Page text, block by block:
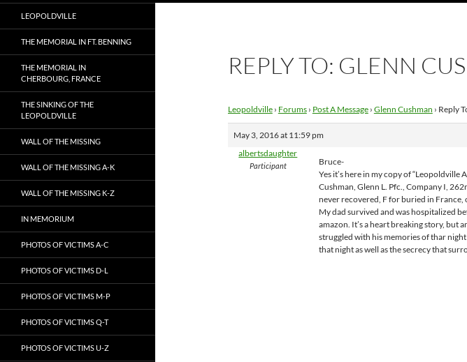
REPLY TO: GLENN
Leopoldville › Forums › Post A Message › Glenn Cushman › Reply
May 3, 2016 at 11:59 pm
albertsdaughter
Participant
Bruce-
Yes it’s here in my copy of “Leopoldville
Cushman, Glenn L. Pfc., Company I,
never recovered, F for buried in France,
My dad survived and was hospitalized
amazon. It’s a heart breaking story, but
struggled with his memories of thar
that night as well as the secrecy that
LEOPOLDVILLE
THE MEMORIAL IN FT. BENNING
THE MEMORIAL IN
CHERBOURG, FRANCE
THE SINKING OF THE
LEOPOLDVILLE
WALL OF THE MISSING
WALL OF THE MISSING A-K
WALL OF THE MISSING K-Z
IN MEMORIUM
PHOTOS OF VICTIMS A-C
PHOTOS OF VICTIMS D-L
PHOTOS OF VICTIMS M-P
PHOTOS OF VICTIMS Q-T
PHOTOS OF VICTIMS U-Z